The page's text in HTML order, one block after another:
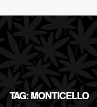
TAG: MONTICELLO